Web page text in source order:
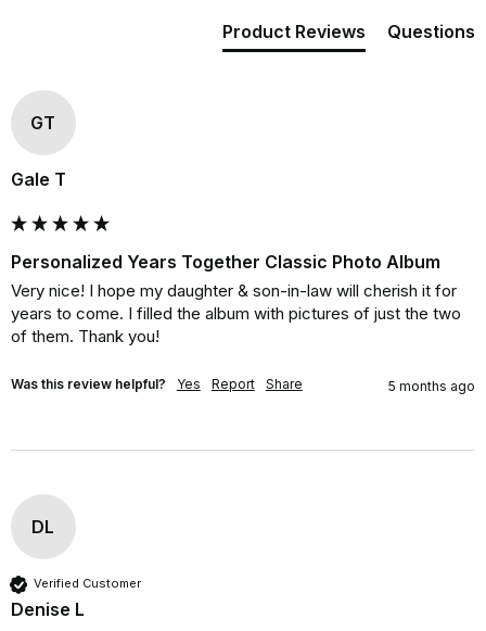
Product Reviews Questions
GT
Gale T
Personalized Years Together Classic Photo Album
Very nice! I hope my daughter & son-in-law will cherish it for
years to come. I filled the album with pictures of just the two
of them. Thank you!
Was this review helpful? Yes Report Share 5 months ago
DL
Verified Customer
Denise L